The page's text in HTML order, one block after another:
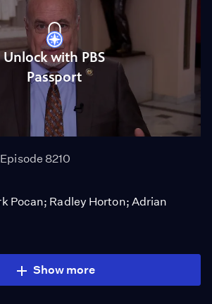
Unlock with PBS
Passport
Episode 8210
Pocan; Radley Horton; Adrian
Show more